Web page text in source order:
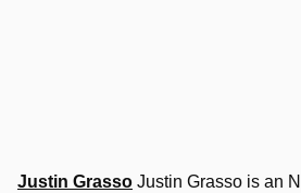
Justin Grasso Justin Grasso is an